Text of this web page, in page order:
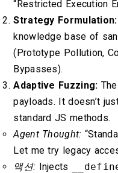
“Restricted Execution
Strategy Formulation:
knowledge base of
(Prototype Pollution,
Bypasses).
Adaptive Fuzzing:
payloads. It doesn’t
standard JS methods.
Agent Thought:
Let me try legacy
액션: Injects